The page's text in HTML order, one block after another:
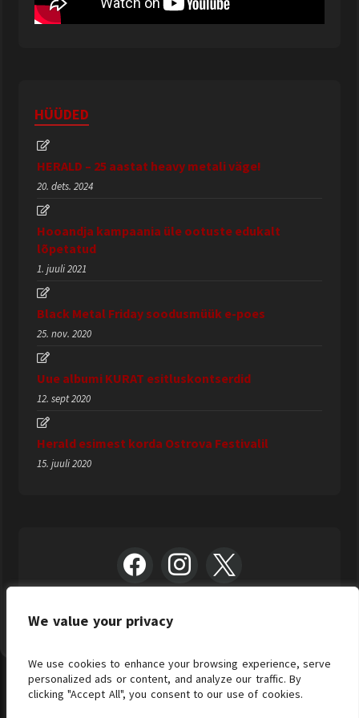
We value your privacy
We use cookies to enhance your browsing experience, serve
personalized ads or content, and analyze our traffic. By
clicking "Accept All", you consent to our use of cookies.
HÜÜDED
HERALD – 25 aastat heavy metali väge!
20. dets. 2024
Hooandja kampaania üle ootuste edukalt
lõpetatud
1. juuli 2021
Black Metal Friday soodusmüük e-poes
25. nov. 2020
Uue albumi KURAT esitluskontserdid
12. sept 2020
Herald esimest korda Ostrova Festivalil
15. juuli 2020